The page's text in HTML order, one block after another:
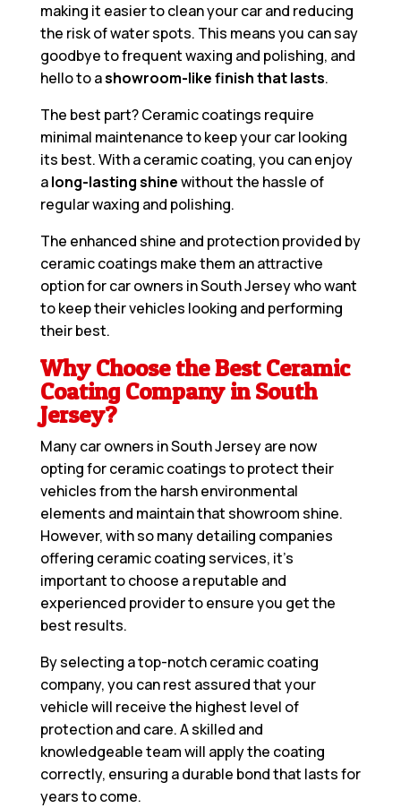
making it easier to clean your car and reducing
the risk of water spots. This means you can say
goodbye to frequent waxing and polishing, and
hello to ashowroom-like finish that lasts.
The best part? Ceramic coatings require
minimal maintenance to keep your car looking
its best. With a ceramic coating, you can enjoy
along-lasting shinewithout the hassle of
regular waxing and polishing.
The enhanced shine and protection provided by
ceramic coatings make them an attractive
option for car owners in South Jersey who want
to keep their vehicles looking and performing
their best.
Why Choose the Best Ceramic
Coating Company in South
Jersey?
Many car owners in South Jersey are now
opting for ceramic coatings to protect their
vehicles from the harsh environmental
elements and maintain that showroom shine.
However, with so many detailing companies
offering ceramic coating services, it’s
important to choose a reputable and
experienced provider to ensure you get the
best results.
By selecting a top-notch ceramic coating
company, you can rest assured that your
vehicle will receive the highest level of
protection and care. A skilled and
knowledgeable team will apply the coating
correctly, ensuring a durable bond that lasts for
years to come.